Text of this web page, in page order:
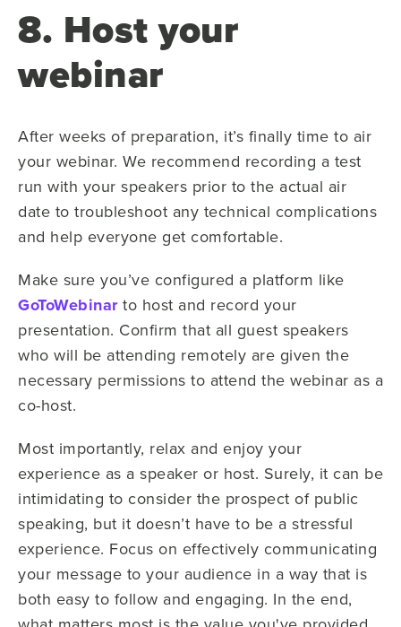
8. Host your
webinar
After weeks of preparation, it’s finally time to air
your webinar. We recommend recording a test
run with your speakers prior to the actual air
date to troubleshoot any technical complications
and help everyone get comfortable.
Make sure you’ve configured a platform like
GoToWebinarto host and record your
presentation. Confirm that all guest speakers
who will be attending remotely are given the
necessary permissions to attend the webinar as a
co-host.
Most importantly, relax and enjoy your
experience as a speaker or host. Surely, it can be
intimidating to consider the prospect of public
speaking, but it doesn’t have to be a stressful
experience. Focus on effectively communicating
your message to your audience in a way that is
both easy to follow and engaging. In the end,